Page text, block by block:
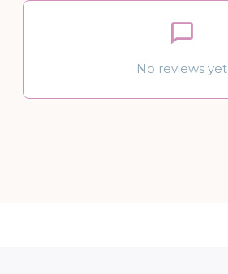
No reviews yet